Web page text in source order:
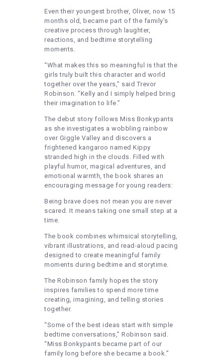
Even their youngest brother, Oliver, now 15
months old, became part of the family’s
creative process through laughter,
reactions, and bedtime storytelling
moments.
“What makes this so meaningful is that the
girls truly built this character and world
together over the years,” said Trevor
Robinson. “Kelly and I simply helped bring
their imagination to life.”
The debut story follows Miss Bonkypants
as she investigates a wobbling rainbow
over Giggle Valley and discovers a
frightened kangaroo named Kippy
stranded high in the clouds. Filled with
playful humor, magical adventures, and
emotional warmth, the book shares an
encouraging message for young readers:
Being brave does not mean you are never
scared. It means taking one small step at a
time.
The book combines whimsical storytelling,
vibrant illustrations, and read-aloud pacing
designed to create meaningful family
moments during bedtime and storytime.
The Robinson family hopes the story
inspires families to spend more time
creating, imagining, and telling stories
together.
“Some of the best ideas start with simple
bedtime conversations,” Robinson said.
“Miss Bonkypants became part of our
family long before she became a book.”